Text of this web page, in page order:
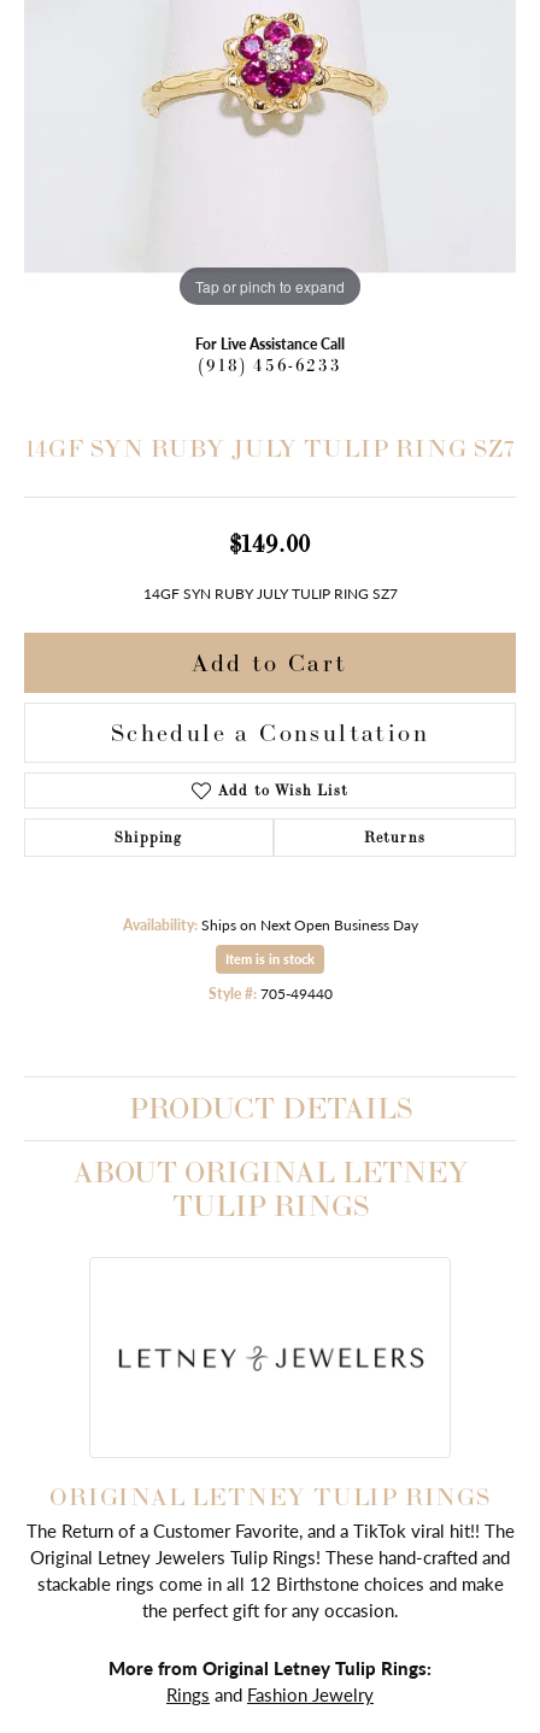
Tap or pinch to expand
For Live Assistance Call
(918) 456-6233
14GF SYN RUBY JULY TULIP RING SZ7
$149.00
14GF SYN RUBY JULY TULIP RING SZ7
Add to Cart
Schedule a Consultation
Add to Wish List
Shipping Returns
Availability: Ships on Next Open Business Day
Item is in stock
Style #: 705-49440
PRODUCT DETAILS
ABOUT ORIGINAL LETNEY
TULIP RINGS
ORIGINAL LETNEY TULIP RINGS
The Return of a Customer Favorite, and a TikTok viral hit!! The
Original Letney Jewelers Tulip Rings! These hand-crafted and
stackable rings come in all 12 Birthstone choices and make
the perfect gift for any occasion.
More from Original Letney Tulip Rings:
Rings and Fashion Jewelry